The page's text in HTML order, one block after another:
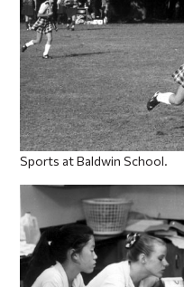
Sports at Baldwin School.